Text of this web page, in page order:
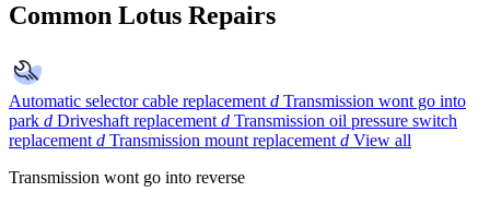
Common Lotus Repairs
Automatic selector cable replacement d Transmission wont go into
park d Driveshaft replacement d Transmission oil pressure switch
replacement d Transmission mount replacement d View all
Transmission wont go into reverse